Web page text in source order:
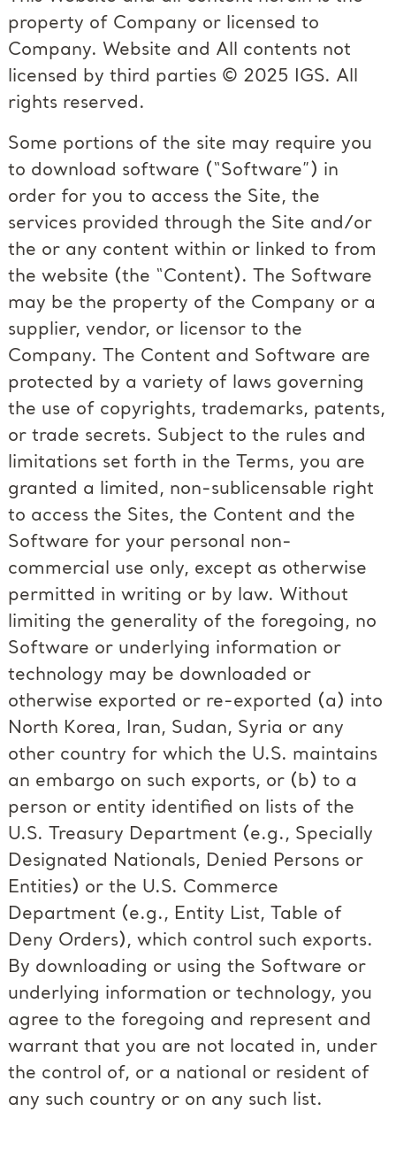
property of Company or licensed to
Company. Website and All contents not
licensed by third parties © 2025 IGS. All
rights reserved.
Some portions of the site may require you
to download software (“Software”) in
order for you to access the Site, the
services provided through the Site and/or
the or any content within or linked to from
the website (the “Content). The Software
may be the property of the Company or a
supplier, vendor, or licensor to the
Company. The Content and Software are
protected by a variety of laws governing
the use of copyrights, trademarks, patents,
or trade secrets. Subject to the rules and
limitations set forth in the Terms, you are
granted a limited, non-sublicensable right
to access the Sites, the Content and the
Software for your personal non-
commercial use only, except as otherwise
permitted in writing or by law. Without
limiting the generality of the foregoing, no
Software or underlying information or
technology may be downloaded or
otherwise exported or re-exported (a) into
North Korea, Iran, Sudan, Syria or any
other country for which the U.S. maintains
an embargo on such exports, or (b) to a
person or entity identified on lists of the
U.S. Treasury Department (e.g., Specially
Designated Nationals, Denied Persons or
Entities) or the U.S. Commerce
Department (e.g., Entity List, Table of
Deny Orders), which control such exports.
By downloading or using the Software or
underlying information or technology, you
agree to the foregoing and represent and
warrant that you are not located in, under
the control of, or a national or resident of
any such country or on any such list.